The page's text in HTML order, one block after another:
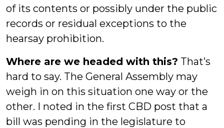
of its contents or possibly under the public
records or residual exceptions to the
hearsay prohibition.
Where are we headed with this? That’s
hard to say. The General Assembly may
weigh in on this situation one way or the
other. I noted in the first CBD post that a
bill was pending in the legislature to